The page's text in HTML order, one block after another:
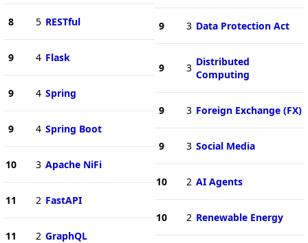
8 5 RESTful
9 4 Flask
9 4 Spring
9 4 Spring Boot
10 3 Apache NiFi
11 2 FastAPI
11 2 GraphQL
9 3 Data Protection Act
9 3 Distributed
Computing
9 3 Foreign Exchange (FX)
9 3 Social Media
10 2 AI Agents
10 2 Renewable Energy